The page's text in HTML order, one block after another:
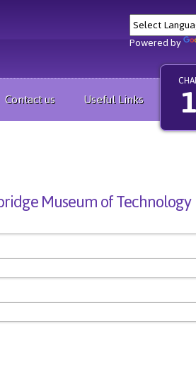
Powered by
Contact us Useful Links
Museum of Technology